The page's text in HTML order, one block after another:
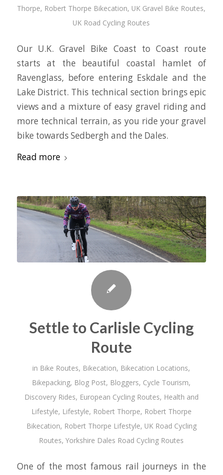
Thorpe, Robert Thorpe Bikecation, UK Gravel Bike Routes,
UK Road Cycling Routes
Our U.K. Gravel Bike Coast to Coast route
starts at the beautiful coastal hamlet of
Ravenglass, before entering Eskdale and the
Lake District. This technical section brings epic
views and a mixture of easy gravel riding and
more technical terrain, as you ride your gravel
bike towards Sedbergh and the Dales.
Read more
Settle to Carlisle Cycling
Route
in Bike Routes, Bikecation, Bikecation Locations,
Bikepacking, Blog Post, Bloggers, Cycle Tourism,
Discovery Rides, European Cycling Routes, Health and
Lifestyle, Lifestyle, Robert Thorpe, Robert Thorpe
Bikecation, Robert Thorpe Lifestyle, UK Road Cycling
Routes,Yorkshire Dales Road Cycling Routes
One of the most famous rail journeys in the